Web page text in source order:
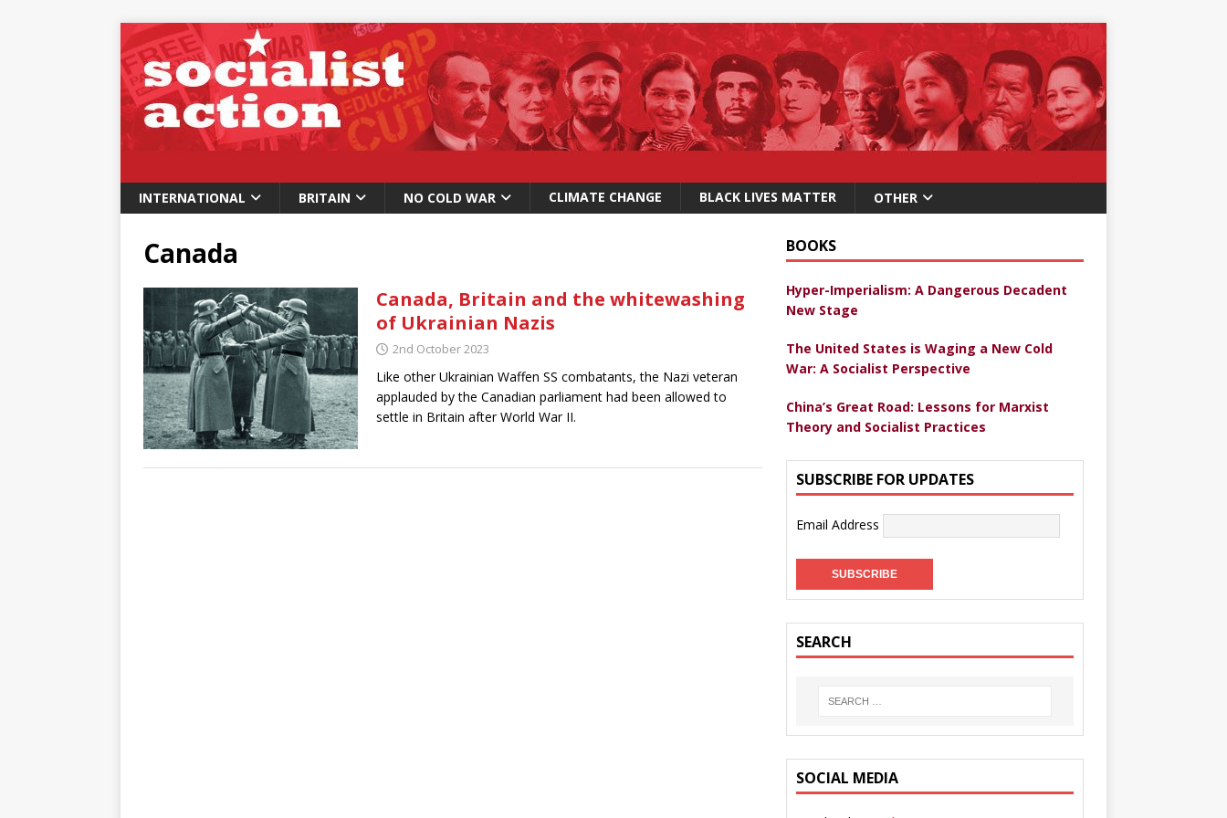
INTERNATIONAL BRITAIN NO COLD WAR CLIMATE CHANGE BLACK LIVES MATTER OTHER
Canada
Canada, Britain and the whitewashing
of Ukrainian Nazis
2nd October 2023
Like other Ukrainian Waffen SS combatants, the Nazi veteran
applauded by the Canadian parliament had been allowed to
settle in Britain after World War II.
BOOKS
Hyper-Imperialism: A Dangerous Decadent
New Stage
The United States is Waging a New Cold
War: A Socialist Perspective
China’s Great Road: Lessons for Marxist
Theory and Socialist Practices
SUBSCRIBE FOR UPDATES
Email Address
SEARCH
SOCIAL MEDIA